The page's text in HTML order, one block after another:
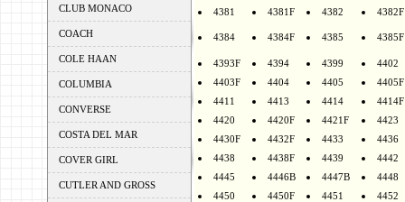
CLUB MONACO
COACH
COLE HAAN
COLUMBIA
CONVERSE
COSTA DEL MAR
COVER GIRL
CUTLER AND GROSS
4381
4381F 4382 4382F
4384 4384F 4385 4385F
4393F 4394 4399
4402
4403F
4404 4405
4405F
4411
4413 4414
4414F
4420
4420F 4421F
4423
4430F
4432F 4433
4436
4438
4438F 4439
4442
4445
4446B 4447B
4448
4450
4450F 4451
4452